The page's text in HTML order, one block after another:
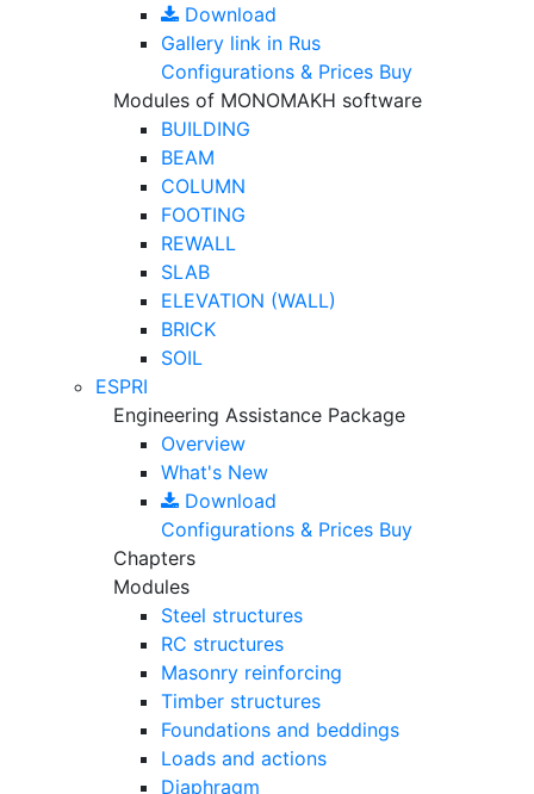
Download
Gallery link in Rus
Configurations & Prices Buy
Modules of MONOMAKH software
BUILDING
BEAM
COLUMN
FOOTING
REWALL
SLAB
ELEVATION (WALL)
BRICK
SOIL
ESPRI
Engineering Assistance Package
Overview
What's New
Download
Configurations & Prices Buy
Chapters
Modules
Steel structures
RC structures
Masonry reinforcing
Timber structures
Foundations and beddings
Loads and actions
Diaphragm